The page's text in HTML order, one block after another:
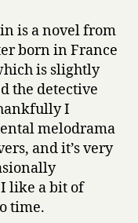
is a novel from
born in France
is slightly
the detective
I
melodrama
and it’s very
like a bit of
time.